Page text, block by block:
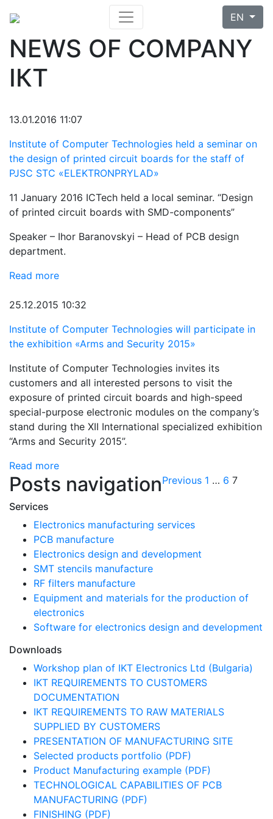
EN
NEWS OF COMPANY
ІКТ
13.01.2016 11:07
Institute of Computer Technologies held a seminar on
the design of printed circuit boards for the staff of
PJSC STC «ELEKTRONPRYLAD»
11 January 2016 ICTech held a local seminar. “Design
of printed circuit boards with SMD-components”
Speaker – Ihor Baranovskyi – Head of PCB design
department.
Read more
25.12.2015 10:32
Institute of Computer Technologies will participate in
the exhibition «Arms and Security 2015»
Institute of Computer Technologies invites its
customers and all interested persons to visit the
exposure of printed circuit boards and high-speed
special-purpose electronic modules on the company’s
stand during the XII International specialized exhibition
“Arms and Security 2015”.
Read more
Posts navigationPrevious 1 … 6 7
Services
Electronics manufacturing services
PCB manufacture
Electronics design and development
SMT stencils manufacture
RF filters manufacture
Equipment and materials for the production of
electronics
Software for electronics design and development
Downloads
Workshop plan of IKT Electronics Ltd (Bulgaria)
IKT REQUIREMENTS TO CUSTOMERS
DOCUMENTATION
IKT REQUIREMENTS TO RAW MATERIALS
SUPPLIED BY CUSTOMERS
PRESENTATION OF MANUFACTURING SITE
Selected products portfolio (PDF)
Product Manufacturing example (PDF)
TECHNOLOGICAL CAPABILITIES OF PCB
MANUFACTURING (PDF)
FINISHING (PDF)